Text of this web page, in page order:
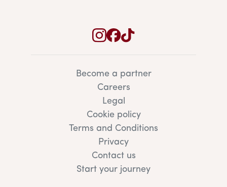
Become a partner
Careers
Legal
Cookie policy
Terms and Conditions
Privacy
Contact us
Start your journey